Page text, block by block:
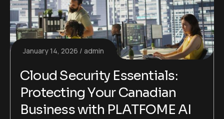
January 14, 2026 admin
Cloud Security Essentials:
Protecting Your Canadian
Business with PLATFOME AI